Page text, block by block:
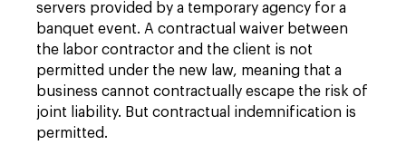
servers provided by a temporary agency for a
banquet event. A contractual waiver between
the labor contractor and the client is not
permitted under the new law, meaning that a
business cannot contractually escape the risk of
joint liability. But contractual indemnification is
permitted.